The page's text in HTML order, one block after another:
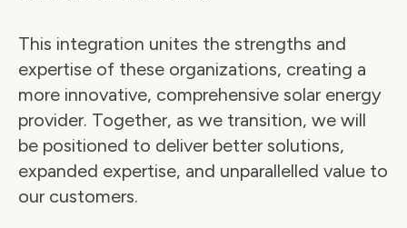
This integration unites the strengths and
expertise of these organizations, creating a
more innovative, comprehensive solar energy
provider. Together, as we transition, we will
be positioned to deliver better solutions,
expanded expertise, and unparallelled value to
our customers.